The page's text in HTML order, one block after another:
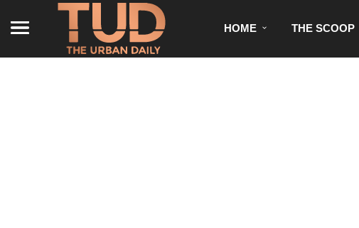
HOME THE SCOOP